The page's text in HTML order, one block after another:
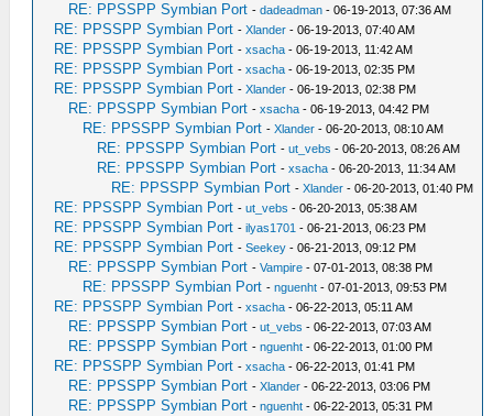
RE: PPSSPP Symbian Port -dadeadman - 06-19-2013, 07:36 AM
RE: PPSSPP Symbian Port -Xlander - 06-19-2013, 07:40 AM
RE: PPSSPP Symbian Port -xsacha - 06-19-2013, 11:42 AM
RE: PPSSPP Symbian Port -xsacha - 06-19-2013, 02:35 PM
RE: PPSSPP Symbian Port -Xlander - 06-19-2013, 02:38 PM
RE: PPSSPP Symbian Port -xsacha - 06-19-2013, 04:42 PM
RE: PPSSPP Symbian Port -Xlander - 06-20-2013, 08:10 AM
RE: PPSSPP Symbian Port -ut_vebs - 06-20-2013, 08:26 AM
RE: PPSSPP Symbian Port -xsacha - 06-20-2013, 11:34 AM
RE: PPSSPP Symbian Port -Xlander - 06-20-2013, 01:40 PM
RE: PPSSPP Symbian Port -ut_vebs - 06-20-2013, 05:38 AM
RE: PPSSPP Symbian Port -ilyas1701 - 06-21-2013, 06:23 PM
RE: PPSSPP Symbian Port -Seekey - 06-21-2013, 09:12 PM
RE: PPSSPP Symbian Port -Vampire - 07-01-2013, 08:38 PM
RE: PPSSPP Symbian Port -nguenht - 07-01-2013, 09:53 PM
RE: PPSSPP Symbian Port -xsacha - 06-22-2013, 05:11 AM
RE: PPSSPP Symbian Port -ut_vebs - 06-22-2013, 07:03 AM
RE: PPSSPP Symbian Port -nguenht - 06-22-2013, 01:00 PM
RE: PPSSPP Symbian Port -xsacha - 06-22-2013, 01:41 PM
RE: PPSSPP Symbian Port -Xlander - 06-22-2013, 03:06 PM
RE: PPSSPP Symbian Port -nguenht - 06-22-2013, 05:31 PM